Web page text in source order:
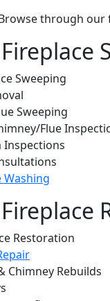
through
Sweeping
Sweeping
Flue
Inspections
Washing
Restoration
Chimney Rebuilds